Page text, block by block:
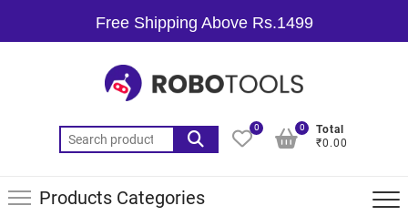
Free Shipping Above Rs.1499
0
Total
₹0.00
0
Products Categories